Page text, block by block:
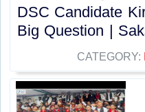
DSC Candidate
Big Question |
CATEGORY: